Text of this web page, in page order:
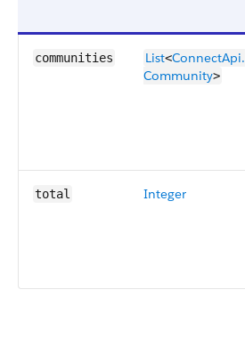
communities List<ConnectApi.​
Community>
total Integer